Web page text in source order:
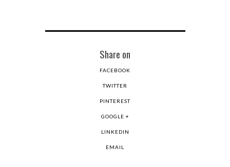
Share on
FACEBOOK
TWITTER
PINTEREST
GOOGLE +
LINKEDIN
EMAIL